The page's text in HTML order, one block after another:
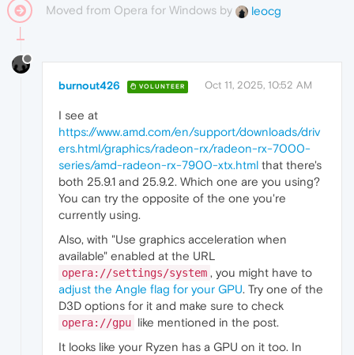
Moved from Opera for Windows by leocg
burnout426 VOLUNTEER Oct 11, 2025, 10:52 AM
I see at
https://www.amd.com/en/support/downloads/driv
ers.html/graphics/radeon-rx/radeon-rx-7000-
series/amd-radeon-rx-7900-xtx.html that there's
both 25.9.1 and 25.9.2. Which one are you using?
You can try the opposite of the one you're
currently using.
Also, with "Use graphics acceleration when
available" enabled at the URL
opera://settings/system , you might have to
adjust the Angle flag for your GPU. Try one of the
D3D options for it and make sure to check
opera://gpu like mentioned in the post.
It looks like your Ryzen has a GPU on it too. In